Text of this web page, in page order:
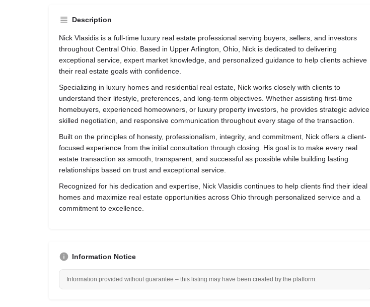
Description
Nick Vlasidis is a full-time luxury real estate professional serving buyers, sellers, and investors
throughout Central Ohio. Based in Upper Arlington, Ohio, Nick is dedicated to delivering
exceptional service, expert market knowledge, and personalized guidance to help clients achieve
their real estate goals with confidence.
Specializing in luxury homes and residential real estate, Nick works closely with clients to
understand their lifestyle, preferences, and long-term objectives. Whether assisting first-time
homebuyers, experienced homeowners, or luxury property investors, he provides strategic advice,
skilled negotiation, and responsive communication throughout every stage of the transaction.
Built on the principles of honesty, professionalism, integrity, and commitment, Nick offers a client-
focused experience from the initial consultation through closing. His goal is to make every real
estate transaction as smooth, transparent, and successful as possible while building lasting
relationships based on trust and exceptional service.
Recognized for his dedication and expertise, Nick Vlasidis continues to help clients find their ideal
homes and maximize real estate opportunities across Ohio through personalized service and a
commitment to excellence.
Information Notice
Information provided without guarantee – this listing may have been created by the platform.